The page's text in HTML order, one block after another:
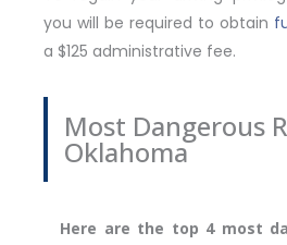
you will be required to obtain
a $125 administrative fee.
Most Dangerous
Oklahoma
Here are the top 4 most